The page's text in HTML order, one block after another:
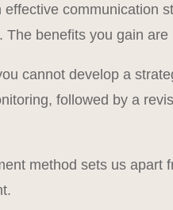
communication
The benefits you gain
cannot develop a
followed by a
method sets us apart